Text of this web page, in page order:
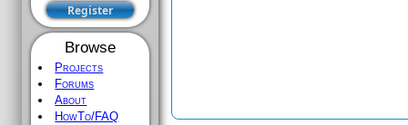
Browse
Projects
Forums
About
HowTo/FAQ